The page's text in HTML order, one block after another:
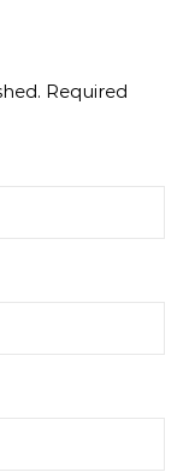
Required